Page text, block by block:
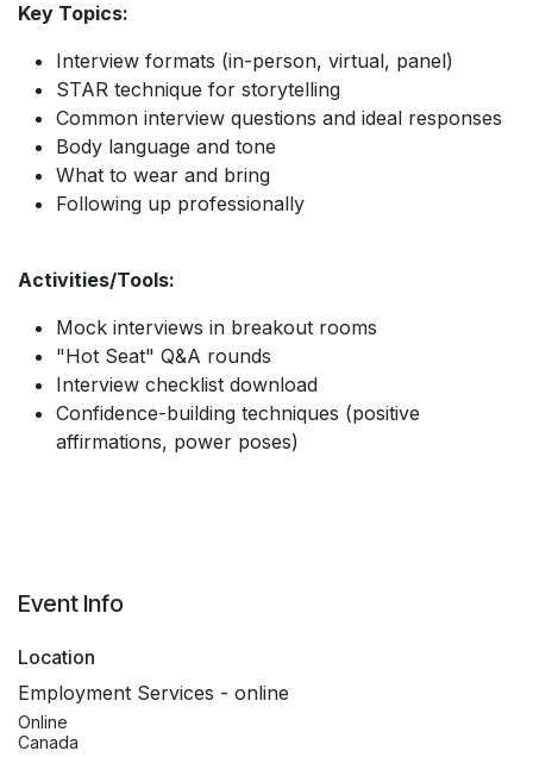
Key Topics:
Interview formats (in-person, virtual, panel)
STAR technique for storytelling
Common interview questions and ideal responses
Body language and tone
What to wear and bring
Following up professionally
Activities/Tools:
Mock interviews in breakout rooms
"Hot Seat" Q&A rounds
Interview checklist download
Confidence-building techniques (positive
affirmations, power poses)
Event Info
Location
Employment Services - online
Online
Canada